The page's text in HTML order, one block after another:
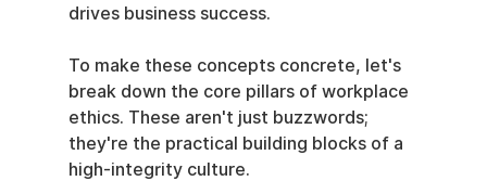
drives business success.
To make these concepts concrete, let's
break down the core pillars of workplace
ethics. These aren't just buzzwords;
they're the practical building blocks of a
high-integrity culture.